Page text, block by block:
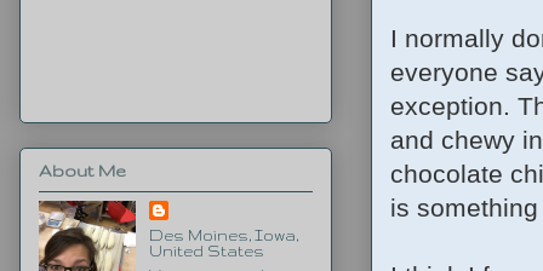
I normally
everyone
exception.
and chewy
chocolate
is
About Me
Des Moines, Iowa,
United States